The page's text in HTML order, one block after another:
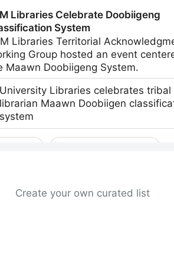
Create your own curated list